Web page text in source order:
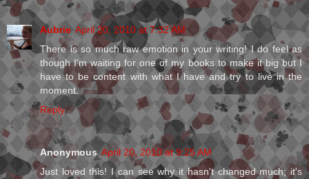
Aubrie April 20, 2010 at 7:32 AM
There is so much raw emotion in your writing! I do feel as
though I'm waiting for one of my books to make it big but I
have to be content with what I have and try to live in the
moment.
Reply
Anonymous April 20, 2010 at 9:25 AM
Just loved this! I can see why it hasn't changed much; it's